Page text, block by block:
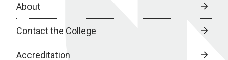
About
Contact the College
Accreditation